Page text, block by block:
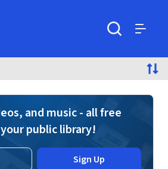
and music - all free
public library!
Sign Up